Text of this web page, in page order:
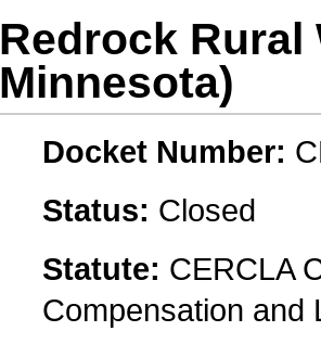
Redrock Rural
Minnesota)
Docket Number:
Status: Closed
Statute: CERCLA
Compensation and